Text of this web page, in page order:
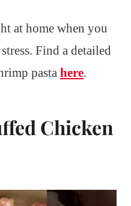
at home when you
Find a detailed
pasta here.
Chicken